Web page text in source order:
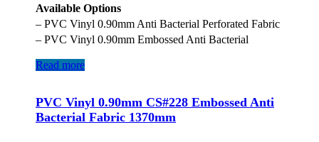
Available Options
– PVC Vinyl 0.90mm Anti Bacterial Perforated Fabric
– PVC Vinyl 0.90mm Embossed Anti Bacterial
Read more
PVC Vinyl 0.90mm CS#228 Embossed Anti
Bacterial Fabric 1370mm